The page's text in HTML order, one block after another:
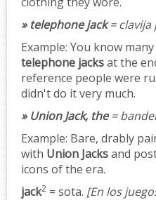
» telephone jack= clavija
Example: You know
telephone jacksat the
reference people were
didn't do it very much.
» Union Jack, the=
Example: Bare, drably
with Union Jacksand
icons of the era.
jack2 = sota. [En los